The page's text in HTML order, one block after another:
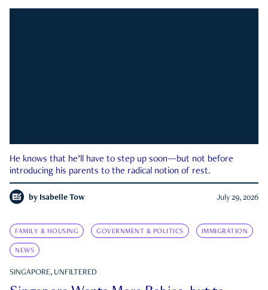
He knows that he’ll have to step up soon—but not before
introducing his parents to the radical notion of rest.
by Isabelle Tow July 29, 2026
FAMILY & HOUSING GOVERNMENT & POLITICS IMMIGRATION
NEWS
SINGAPORE, UNFILTERED